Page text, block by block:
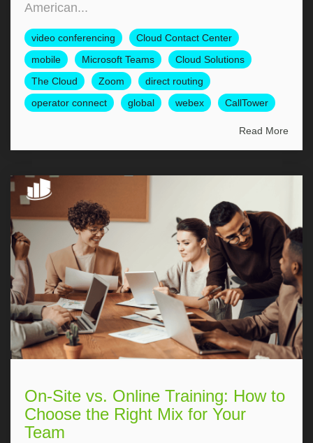
American...
video conferencing
Cloud Contact Center
mobile
Microsoft Teams
Cloud Solutions
The Cloud
Zoom
direct routing
operator connect
global webex CallTower
Read More
On-Site vs. Online Training: How to
Choose the Right Mix for Your
Team